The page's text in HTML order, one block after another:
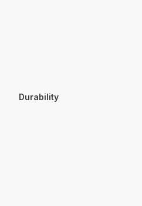
Durability